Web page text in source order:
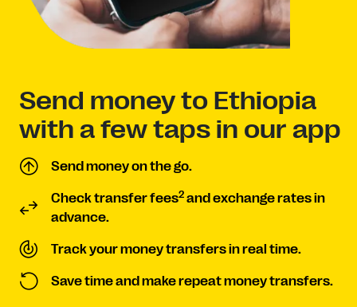
Send money to Ethiopia
with a few taps in our app
Send money on the go.
Check transfer fees2 and exchange rates in
advance.
Track your money transfers in real time.
Save time and make repeat money transfers.